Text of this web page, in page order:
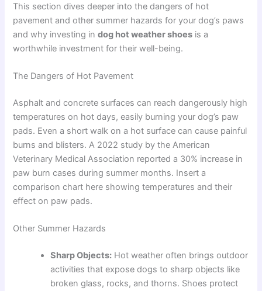
This section dives deeper into the dangers of hot
pavement and other summer hazards for your dog’s paws
and why investing indog hot weather shoes is a
worthwhile investment for their well-being.
The Dangers of Hot Pavement
Asphalt and concrete surfaces can reach dangerously high
temperatures on hot days, easily burning your dog’s paw
pads. Even a short walk on a hot surface can cause painful
burns and blisters. A 2022 study by the American
Veterinary Medical Association reported a 30% increase in
paw burn cases during summer months. Insert a
comparison chart here showing temperatures and their
effect on paw pads.
Other Summer Hazards
Sharp Objects: Hot weather often brings outdoor
activities that expose dogs to sharp objects like
broken glass, rocks, and thorns. Shoes protect